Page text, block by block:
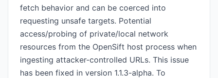
fetch behavior and can be coerced into
requesting unsafe targets. Potential
access/probing of private/local network
resources from the OpenSift host process when
ingesting attacker-controlled URLs. This issue
has been fixed in version 1.1.3-alpha. To